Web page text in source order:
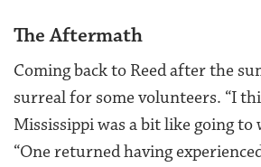
The Aftermath
Coming back to Reed after the
surreal for some volunteers. “I
Mississippi was a bit like going to
“One returned having